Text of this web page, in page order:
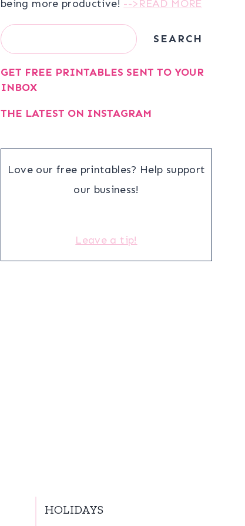
being more productive! -->READ MORE
Search SEARCH
GET FREE PRINTABLES SENT TO YOUR
INBOX
THE LATEST ON INSTAGRAM
Love our free printables? Help support
our business!
Leave a tip!
HOLIDAYS